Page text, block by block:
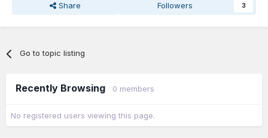
Share Followers 3
Go to topic listing
Recently Browsing 0 members
No registered users viewing this page.